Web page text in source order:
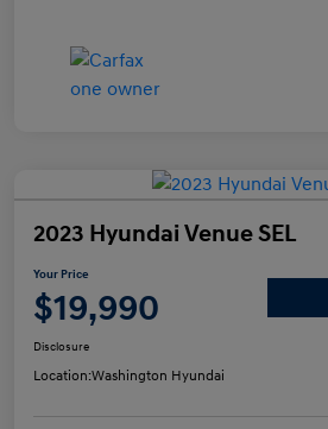
2023 Hyundai Venue SEL
Your Price
$19,990
Disclosure
Location:Washington Hyundai